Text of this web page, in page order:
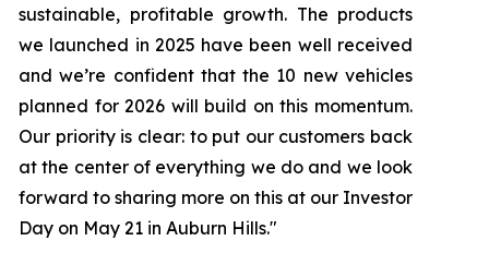
sustainable, profitable growth. The products
we launched in 2025 have been well received
and we’re confident that the 10 new vehicles
planned for 2026 will build on this momentum.
Our priority is clear: to put our customers back
at the center of everything we do and we look
forward to sharing more on this at our Investor
Day on May 21 in Auburn Hills."